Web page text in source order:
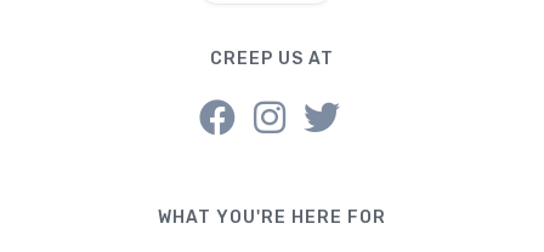
CREEP US AT
WHAT YOU'RE HERE FOR